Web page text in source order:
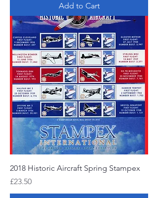
Add to Cart
2018 Historic Aircraft Spring Stampex
Price
£23.50